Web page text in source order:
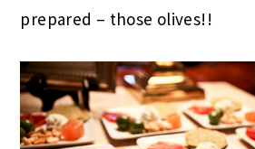
prepared – those olives!!